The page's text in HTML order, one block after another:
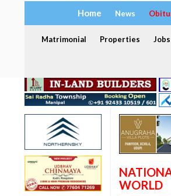
Home News
Matrimonial Properties Jobs
WORLD